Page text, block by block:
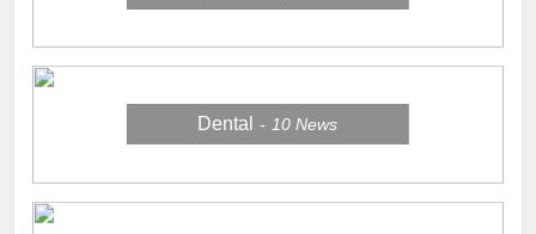
Dental 10News